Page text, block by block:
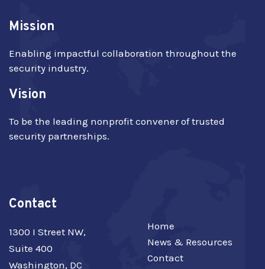
Mission
Enabling impactful collaboration throughout the
security industry.
Vision
To be the leading nonprofit convener of trusted
security partnerships.
Contact
1300 I Street NW,
Suite 400
Washington, DC
Home
News & Resources
Contact